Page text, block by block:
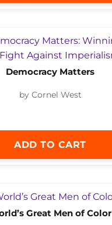
Democracy Matters
by Cornel West
ADD TO CART
Great Men of Color